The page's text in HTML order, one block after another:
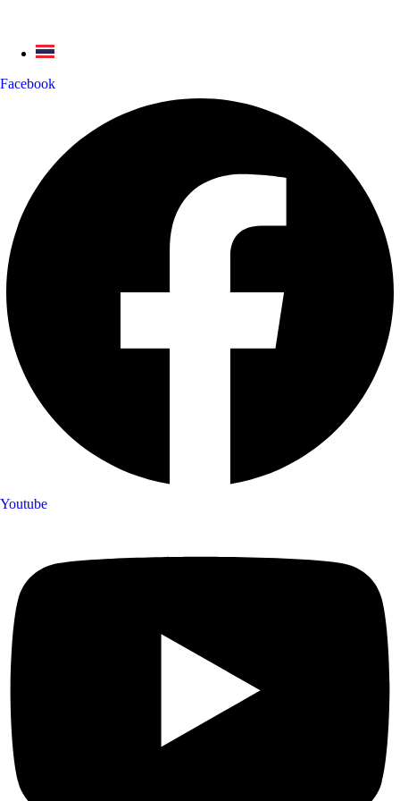
Facebook
Youtube